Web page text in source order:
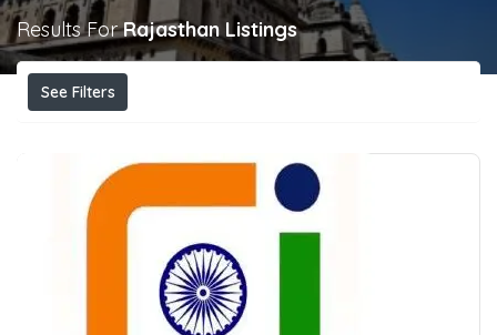
Results ForRajasthan Listings
See Filters